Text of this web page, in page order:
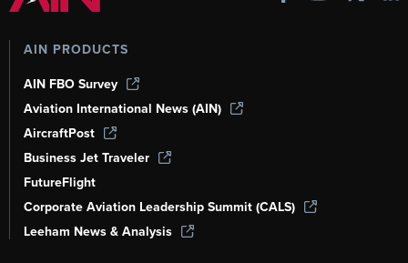
AIN PRODUCTS
AIN FBO Survey
Aviation International News (AIN)
AircraftPost
Business Jet Traveler
FutureFlight
Corporate Aviation Leadership Summit (CALS)
Leeham News & Analysis